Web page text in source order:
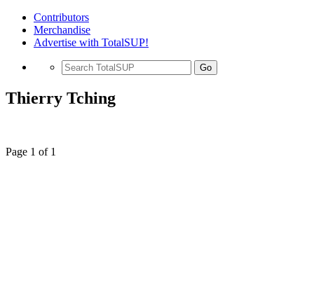
Contributors
Merchandise
Advertise with TotalSUP!
Go
Thierry Tching
Page 1 of 1